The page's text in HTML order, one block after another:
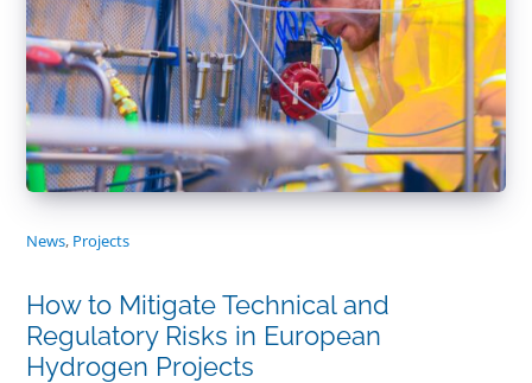
News, Projects
How to Mitigate Technical and
Regulatory Risks in European
Hydrogen Projects